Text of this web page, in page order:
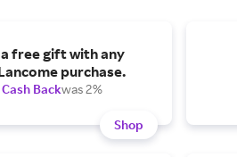
free gift with any
purchase.
Backwas 2%
Shop